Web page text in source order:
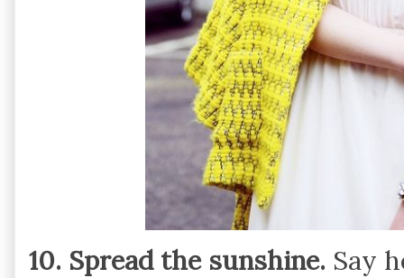
10. Spread the sunshine. Say